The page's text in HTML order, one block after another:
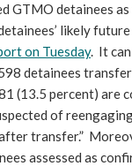
GTMO detainees as
likely
on Tuesday. It
detainees
(13.5 percent) are
of
transfer.”
assessed as